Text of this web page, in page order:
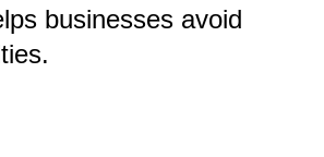
businesses avoid